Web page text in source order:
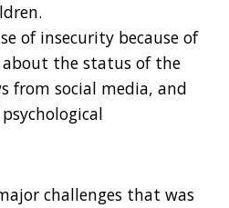
of insecurity because of
the status of the
from social media, and
challenges that was